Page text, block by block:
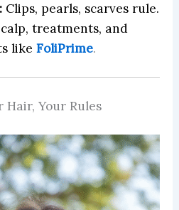
Clips, pearls, scarves rule.
treatments, and
like FoliPrime.
Hair, Your Rules